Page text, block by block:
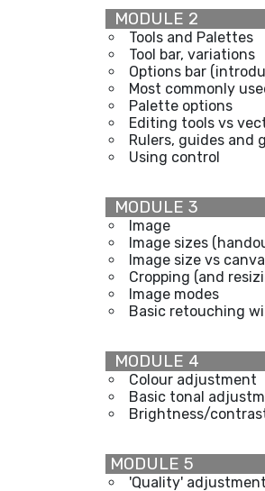
MODULE 2
Tools and Palettes
Tool bar, variations
Options bar
Most commonly
Palette options
Editing tools vs
Rulers, guides and
Using control
MODULE 3
Image
Image sizes
Image size vs
Cropping (and
Image modes
Basic retouching
MODULE 4
Colour adjustment
Basic tonal
Brightness/
MODULE 5
'Quality' adjustment